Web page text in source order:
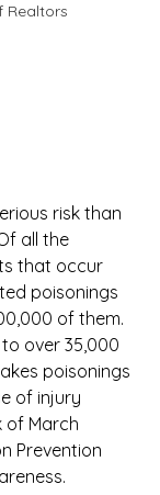
Realtors
risk than
all the
that occur
poisonings
of them.
over 35,000
poisonings
of injury
of March
Prevention